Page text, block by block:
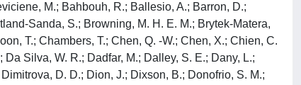
M.; Bahbouh, R.; Ballesio, A.; Barron, D.;
Sanda, S.; Browning, M. H. E. M.; Brytek-Matera,
T.; Chambers, T.; Chen, Q. -W.; Chen, X.; Chien, C.
Silva, W. R.; Dadfar, M.; Dalley, S. E.; Dany, L.;
D. D.; Dion, J.; Dixson, B.; Donofrio, S. M.;